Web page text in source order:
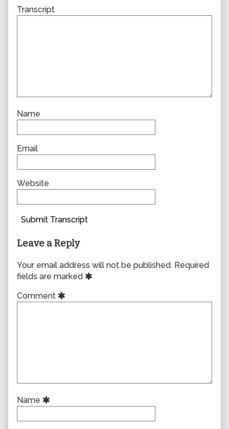
Transcript
Name
Email
Website
Submit Transcript
Leave a Reply
Your email address will not be published. Required
fields are marked
Comment
Name